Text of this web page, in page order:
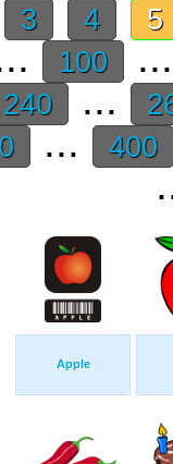
3 4 5
100
240 ...
... 400
Apple